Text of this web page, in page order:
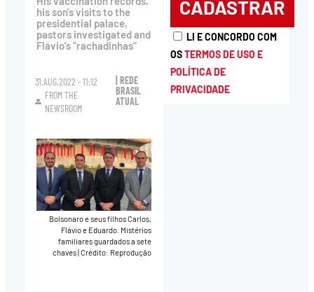
his son's visits to the
presidential palace,
pastors investigated and
Flávio's "rachadinhas"
31.AUG.2022 - 11:12
FROM THE
NEWSROOM
| REDE
BRASIL
ATUAL
Bolsonaro e seus filhos Carlos,
Flávio e Eduardo. Mistérios
familiares guardados a sete
chaves Crédito: Reprodução
LI E CONCORDO COM
OSTERMOS DE USO E
POLÍTICA DE
PRIVACIDADE